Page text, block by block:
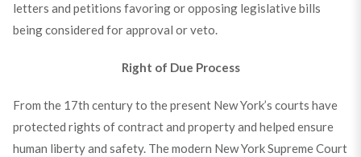
letters and petitions favoring or opposing legislative bills
being considered for approval or veto.
Right of Due Process
From the 17th century to the present New York’s courts have
protected rights of contract and property and helped ensure
human liberty and safety. The modern New York Supreme Court